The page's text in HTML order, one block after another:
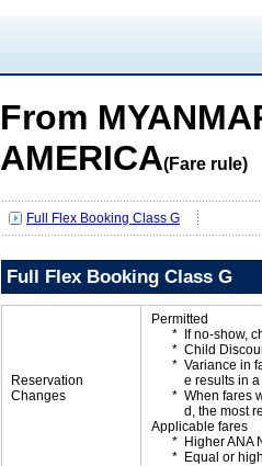
From
AMERICA(Fare rule)
Full Flex Booking Class G
Full Flex Booking Class G
Reservation
Changes
Permitted
If no-show,
Child
Variance in
e results in
When fares
d, the most
Applicable fares
Higher ANA
Equal or